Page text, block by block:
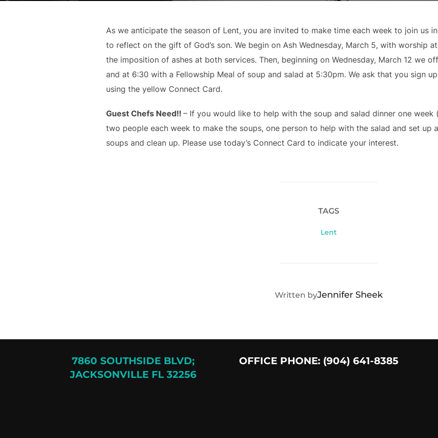
As we anticipate the season of Lent, you are invited to make time each week to join us
to reflect on the gift of God’s son. We begin on Ash Wednesday, March 5, with worship
the imposition of ashes at both services. Then, beginning on Wednesday, March 12 we
and at 6:30 with a Fellowship Meal of soup and salad at 5:30pm. We ask that you sign
using the yellow Connect Card.
Guest Chefs Need!! – If you would like to help with the soup and salad dinner one
two people each week to make the soups, one person to help with the salad and set up
soups and clean up. Please use today’s Connect Card to indicate your interest.
TAGS
Lent
POST AUTHOR
Written byJennifer Sheek
7860 SOUTHSIDE BLVD;
JACKSONVILLE FL 32256
OFFICE PHONE: (904) 641-8385